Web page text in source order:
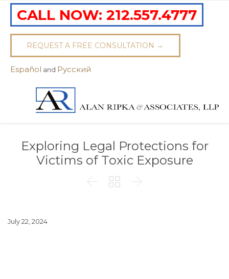
CALL NOW: 212.557.4777
REQUEST A FREE CONSULTATION →
Español and Pусский
Exploring Legal Protections for
Victims of Toxic Exposure
  
July 22, 2024